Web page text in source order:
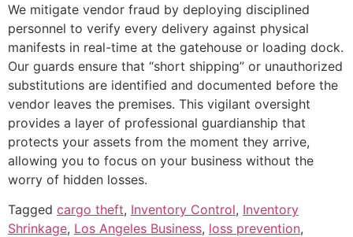
We mitigate vendor fraud by deploying disciplined
personnel to verify every delivery against physical
manifests in real-time at the gatehouse or loading dock.
Our guards ensure that “short shipping” or unauthorized
substitutions are identified and documented before the
vendor leaves the premises. This vigilant oversight
provides a layer of professional guardianship that
protects your assets from the moment they arrive,
allowing you to focus on your business without the
worry of hidden losses.
Tagged cargo theft, Inventory Control, Inventory
Shrinkage, Los Angeles Business, loss prevention,